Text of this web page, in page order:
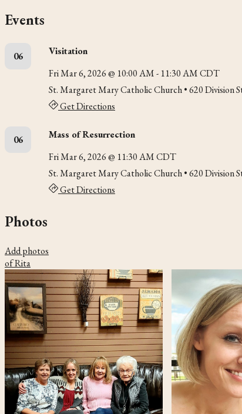
Events
06
Visitation
Fri Mar 6, 2026 @ 10:00 AM - 11:30 AM CDT
St. Margaret Mary Catholic Church• 620 Division
Get Directions
06
Mass of Resurrection
Fri Mar 6, 2026 @ 11:30 AM CDT
St. Margaret Mary Catholic Church• 620 Division
Get Directions
Photos
Add photos
of Rita